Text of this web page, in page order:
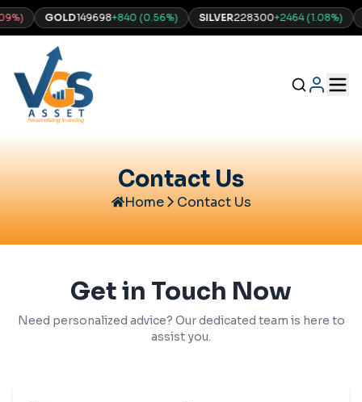
GOLD149698+840(0.56%) SILVER228300+2464(1.08%)
Contact Us
Home Contact Us
Get in Touch Now
Need personalized advice? Our dedicated team is here to
assist you.